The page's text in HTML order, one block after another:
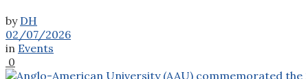
by DH
02/07/2026
in Events
0